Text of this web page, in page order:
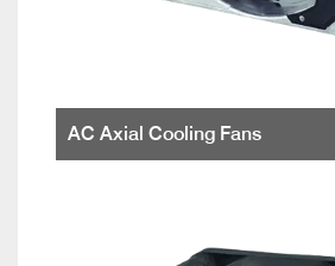
AC Axial Cooling Fans